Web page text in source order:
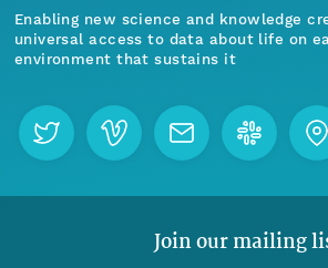
Enabling new science and knowledge
universal access to data about life on
environment that sustains it
Join our mailing